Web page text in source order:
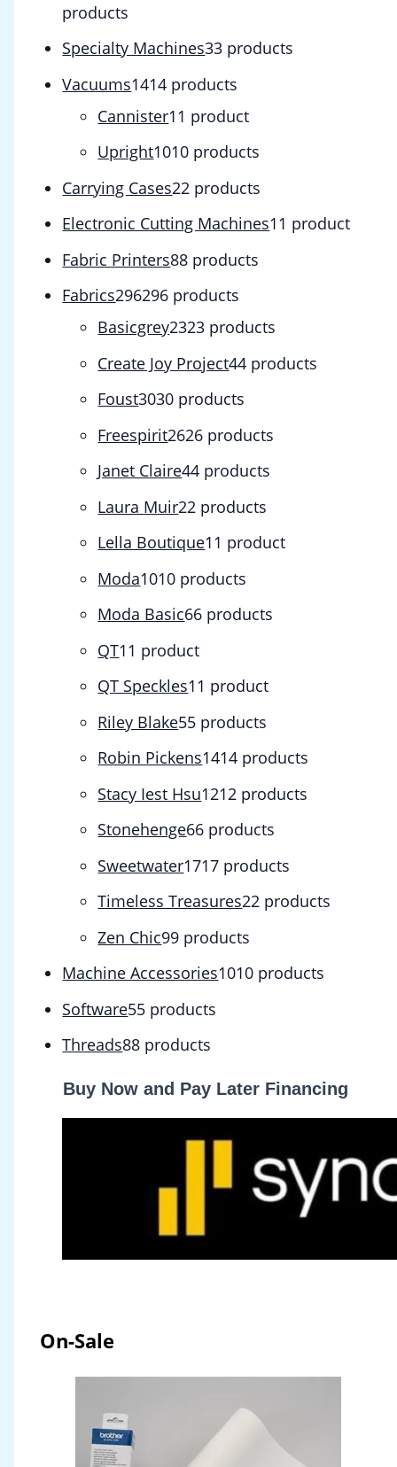
products
Specialty Machines33 products
Vacuums1414 products
Cannister1 1 product
Upright1010 products
Carrying Cases22 products
Electronic Cutting Machines1 1 product
Fabric Printers88 products
Fabrics296296 products
Basicgrey2323 products
Create Joy Project44 products
Foust3030 products
Freespirit2626 products
Janet Claire44 products
Laura Muir22 products
Lella Boutique1 1 product
Moda1010 products
Moda Basic66 products
QT1 1 product
QT Speckles1 1 product
Riley Blake55 products
Robin Pickens1414 products
Stacy Iest Hsu1212 products
Stonehenge66 products
Sweetwater1717 products
Timeless Treasures22 products
Zen Chic99 products
Machine Accessories1010 products
Software55 products
Threads88 products
Buy Now and Pay Later Financing
On-Sale